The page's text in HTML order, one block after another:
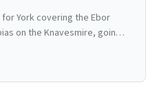
York covering the Ebor
on the Knavesmire, going